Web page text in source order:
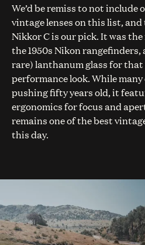
We’d be remiss to not include
vintage lenses on this list, and
Nikkor C is our pick. It was
the 1950s Nikon rangefinders,
rare) lanthanum glass for
performance look. While
pushing fifty years old, it
ergonomics for focus and
remains one of the best
this day.